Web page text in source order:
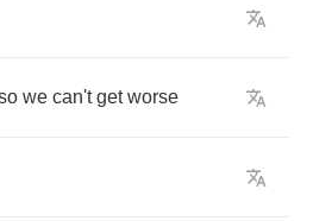
we can't get worse